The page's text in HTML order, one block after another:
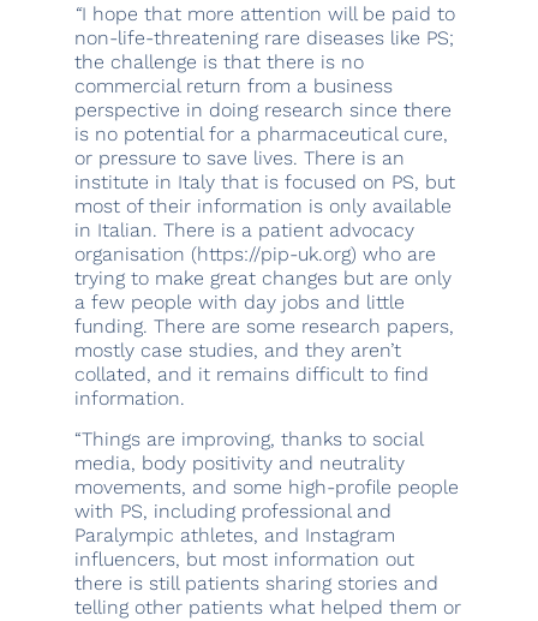
“I hope that more attention will be paid to
non-life-threatening rare diseases like PS;
the challenge is that there is no
commercial return from a business
perspective in doing research since there
is no potential for a pharmaceutical cure,
or pressure to save lives. There is an
institute in Italy that is focused on PS, but
most of their information is only available
in Italian. There is a patient advocacy
organisation (https://pip-uk.org) who are
trying to make great changes but are only
a few people with day jobs and little
funding. There are some research papers,
mostly case studies, and they aren’t
collated, and it remains difficult to find
information.
“Things are improving, thanks to social
media, body positivity and neutrality
movements, and some high-profile people
with PS, including professional and
Paralympic athletes, and Instagram
influencers, but most information out
there is still patients sharing stories and
telling other patients what helped them or